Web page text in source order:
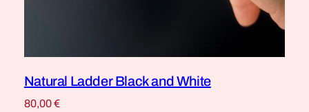
Natural Ladder Black and White
80,00€